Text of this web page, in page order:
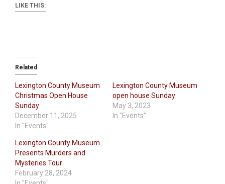
LIKE THIS:
Related
Lexington County Museum
Christmas Open House
Sunday
December 11, 2025
In "Events"
Lexington County Museum
open house Sunday
May 3, 2023
In "Events"
Lexington County Museum
Presents Murders and
Mysteries Tour
February 28, 2024